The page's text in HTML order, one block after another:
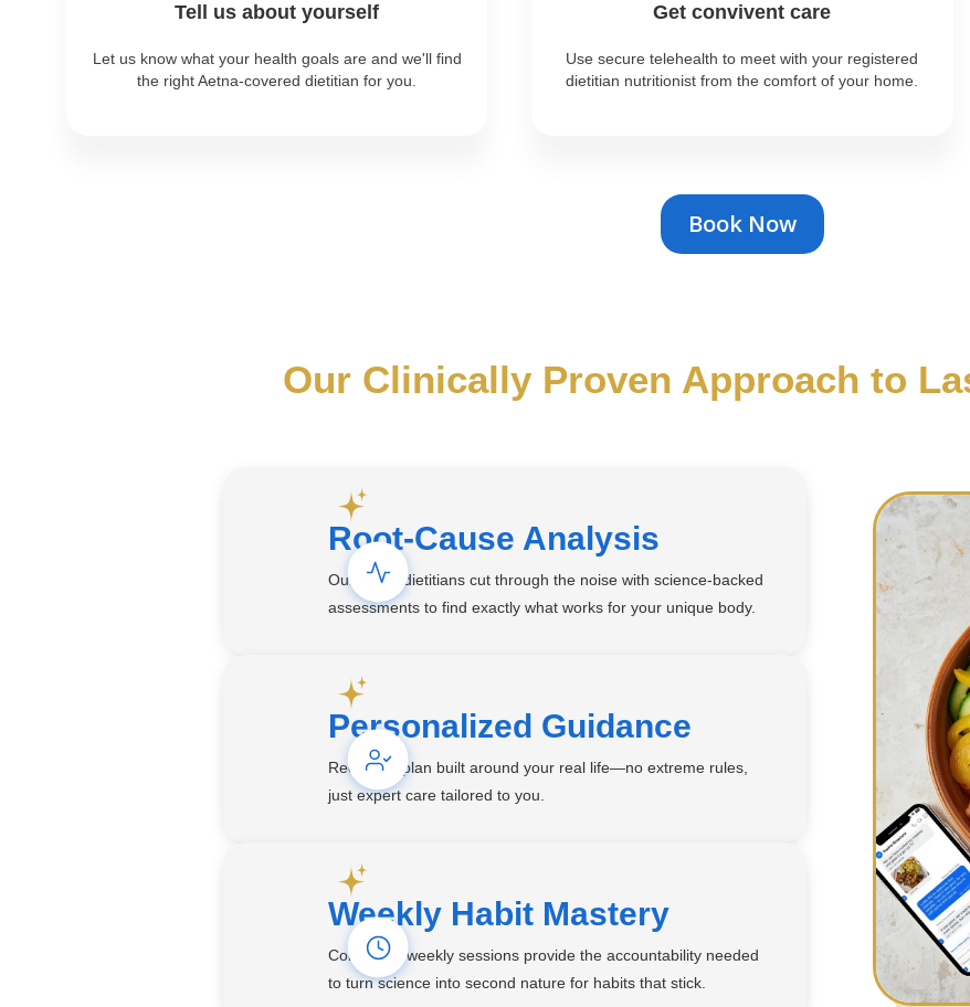
Tell us about yourself
Let us know what your health goals are and we'll find
the right Aetna-covered dietitian for you.
Get convivent care
Use secure telehealth to meet with your registered
dietitian nutritionist from the comfort of your home.
Book Now
Our Clinically Proven Approach to
Root-Cause Analysis
Our Aetna dietitians cut through the noise with science-backed
assessments to find exactly what works for your unique body.
Personalized Guidance
Receive a plan built around your real life—no extreme rules,
just expert care tailored to you.
Weekly Habit Mastery
Consistent weekly sessions provide the accountability needed
to turn science into second nature for habits that stick.